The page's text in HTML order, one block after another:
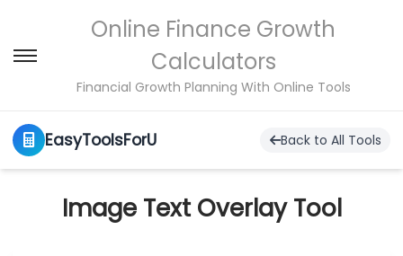
S
k
a
v
S
k
o
n
Online Finance Growth
Calculators
Financial Growth Planning With Online Tools
EasyToolsForU Back to All Tools
Image Text Overlay Tool